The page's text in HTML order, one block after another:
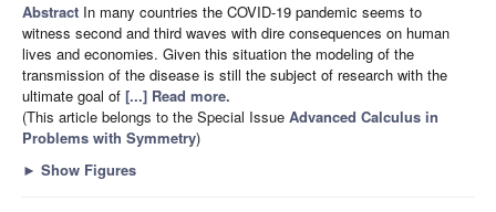
Abstract In many countries the COVID-19 pandemic seems to
witness second and third waves with dire consequences on human
lives and economies. Given this situation the modeling of the
transmission of the disease is still the subject of research with the
ultimate goal of [...] Read more.
(This article belongs to the Special Issue Advanced Calculus in
Problems with Symmetry)
► Show Figures